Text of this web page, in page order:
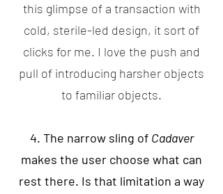
this glimpse of a transaction with
cold, sterile-led design, it sort of
clicks for me. I love the push and
pull of introducing harsher objects
to familiar objects.
4. The narrow sling of Cadaver
makes the user choose what can
rest there. Is that limitation a way